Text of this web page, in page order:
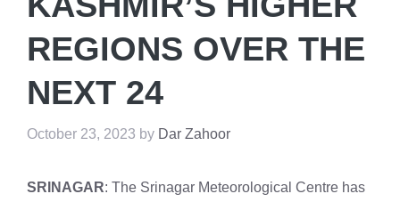
REGIONS OVER THE
NEXT 24
October 23, 2023 by Dar Zahoor
SRINAGAR: The Srinagar Meteorological Centre has